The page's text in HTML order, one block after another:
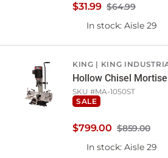
$64.99
$31.99
In stock: Aisle 29
KING KING
Hollow Chisel
SKU #MA-1050ST
SALE
$859.00
$799.00
In stock: Aisle 29